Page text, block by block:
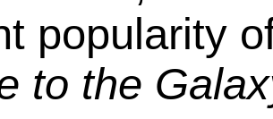
popularity
to the